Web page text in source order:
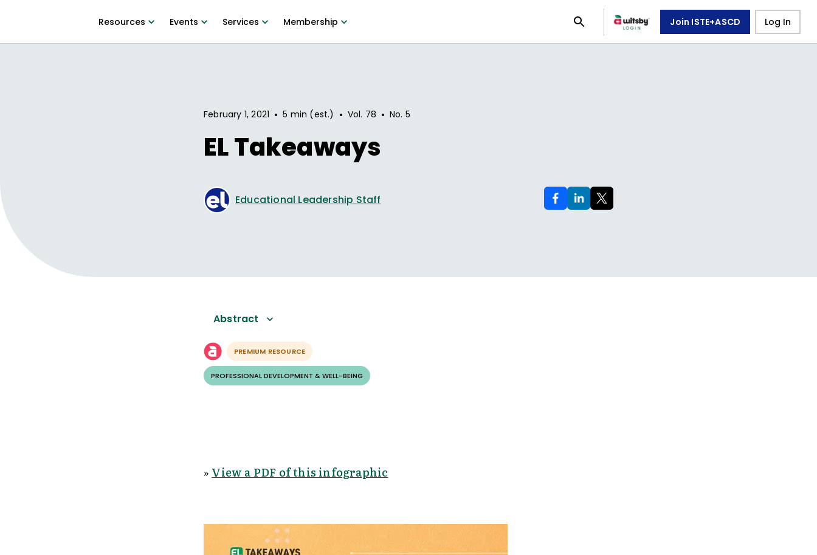
Resources Events Services Membership Join ISTE+ASCD Log In
February 1, 2021 • 5 min (est.) • Vol. 78 • No. 5
EL Takeaways
Educational Leadership Staff
Abstract
PREMIUM RESOURCE
PROFESSIONAL DEVELOPMENT & WELL-BEING
» View a PDF of this infographic